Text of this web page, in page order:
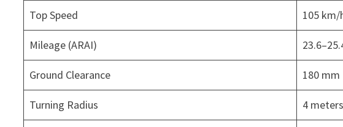
Top Speed 105
Mileage (ARAI)
Ground Clearance 180 mm
Turning Radius 4 meters